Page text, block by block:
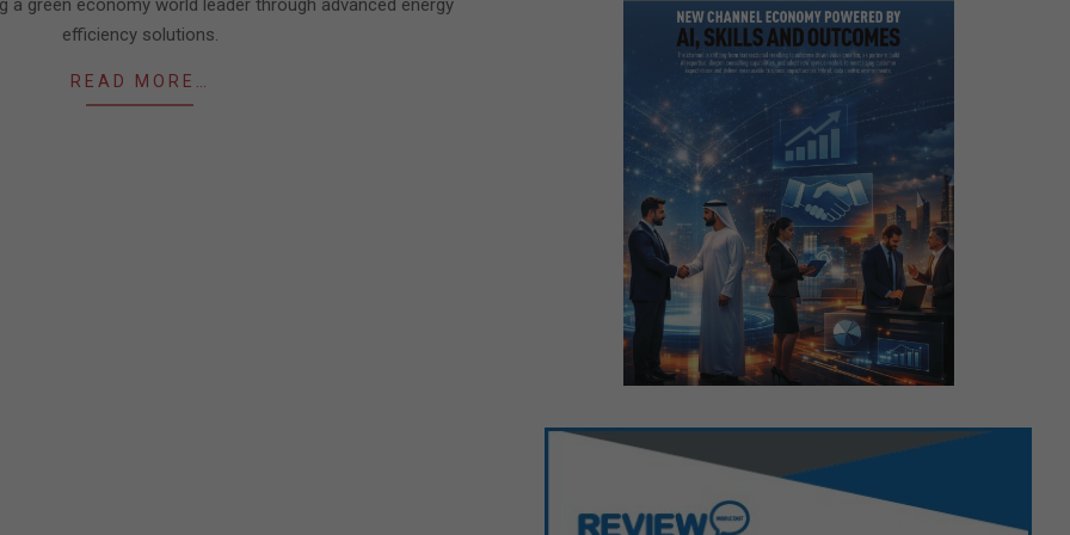
a green economy world leader through advanced energy
efficiency solutions.
READ MORE…